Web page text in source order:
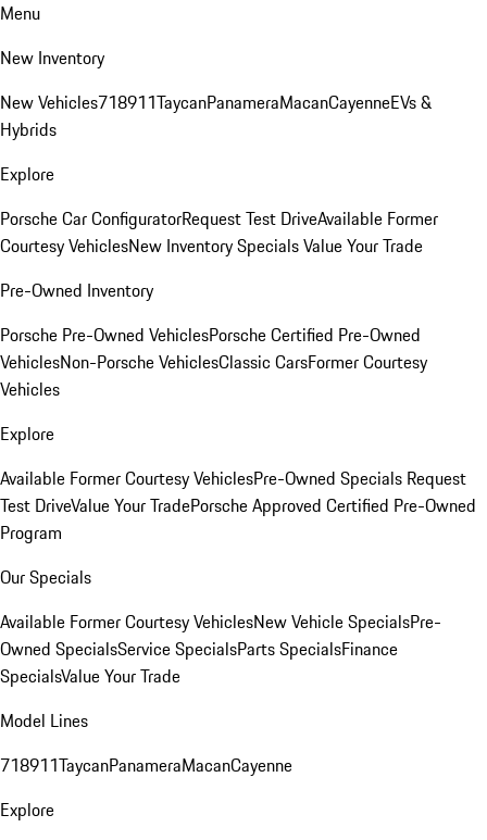
Menu
New Inventory
New Vehicles718911TaycanPanameraMacanCayenneEVs &
Hybrids
Explore
Porsche Car ConfiguratorRequest Test DriveAvailable Former
Courtesy VehiclesNew Inventory SpecialsValue Your Trade
Pre-Owned Inventory
Porsche Pre-Owned VehiclesPorsche Certified Pre-Owned
VehiclesNon-Porsche VehiclesClassic CarsFormer Courtesy
Vehicles
Explore
Available Former Courtesy VehiclesPre-Owned Specials Request
Test DriveValue Your TradePorsche Approved Certified Pre-Owned
Program
Our Specials
Available Former Courtesy VehiclesNew Vehicle SpecialsPre-
Owned SpecialsService SpecialsParts SpecialsFinance
SpecialsValue Your Trade
Model Lines
718911TaycanPanameraMacanCayenne
Explore